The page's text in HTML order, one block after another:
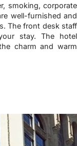
smoking, corporate
well-furnished and
The front desk staff
stay. The hotel
charm and warm